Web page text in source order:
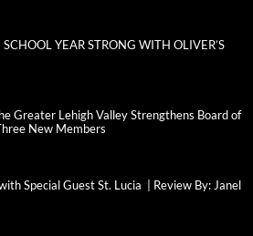
YEAR STRONG WITH OLIVER’S
Greater Lehigh Valley Strengthens Board of
New Members
Special Guest St. Lucia | Review By: Janel